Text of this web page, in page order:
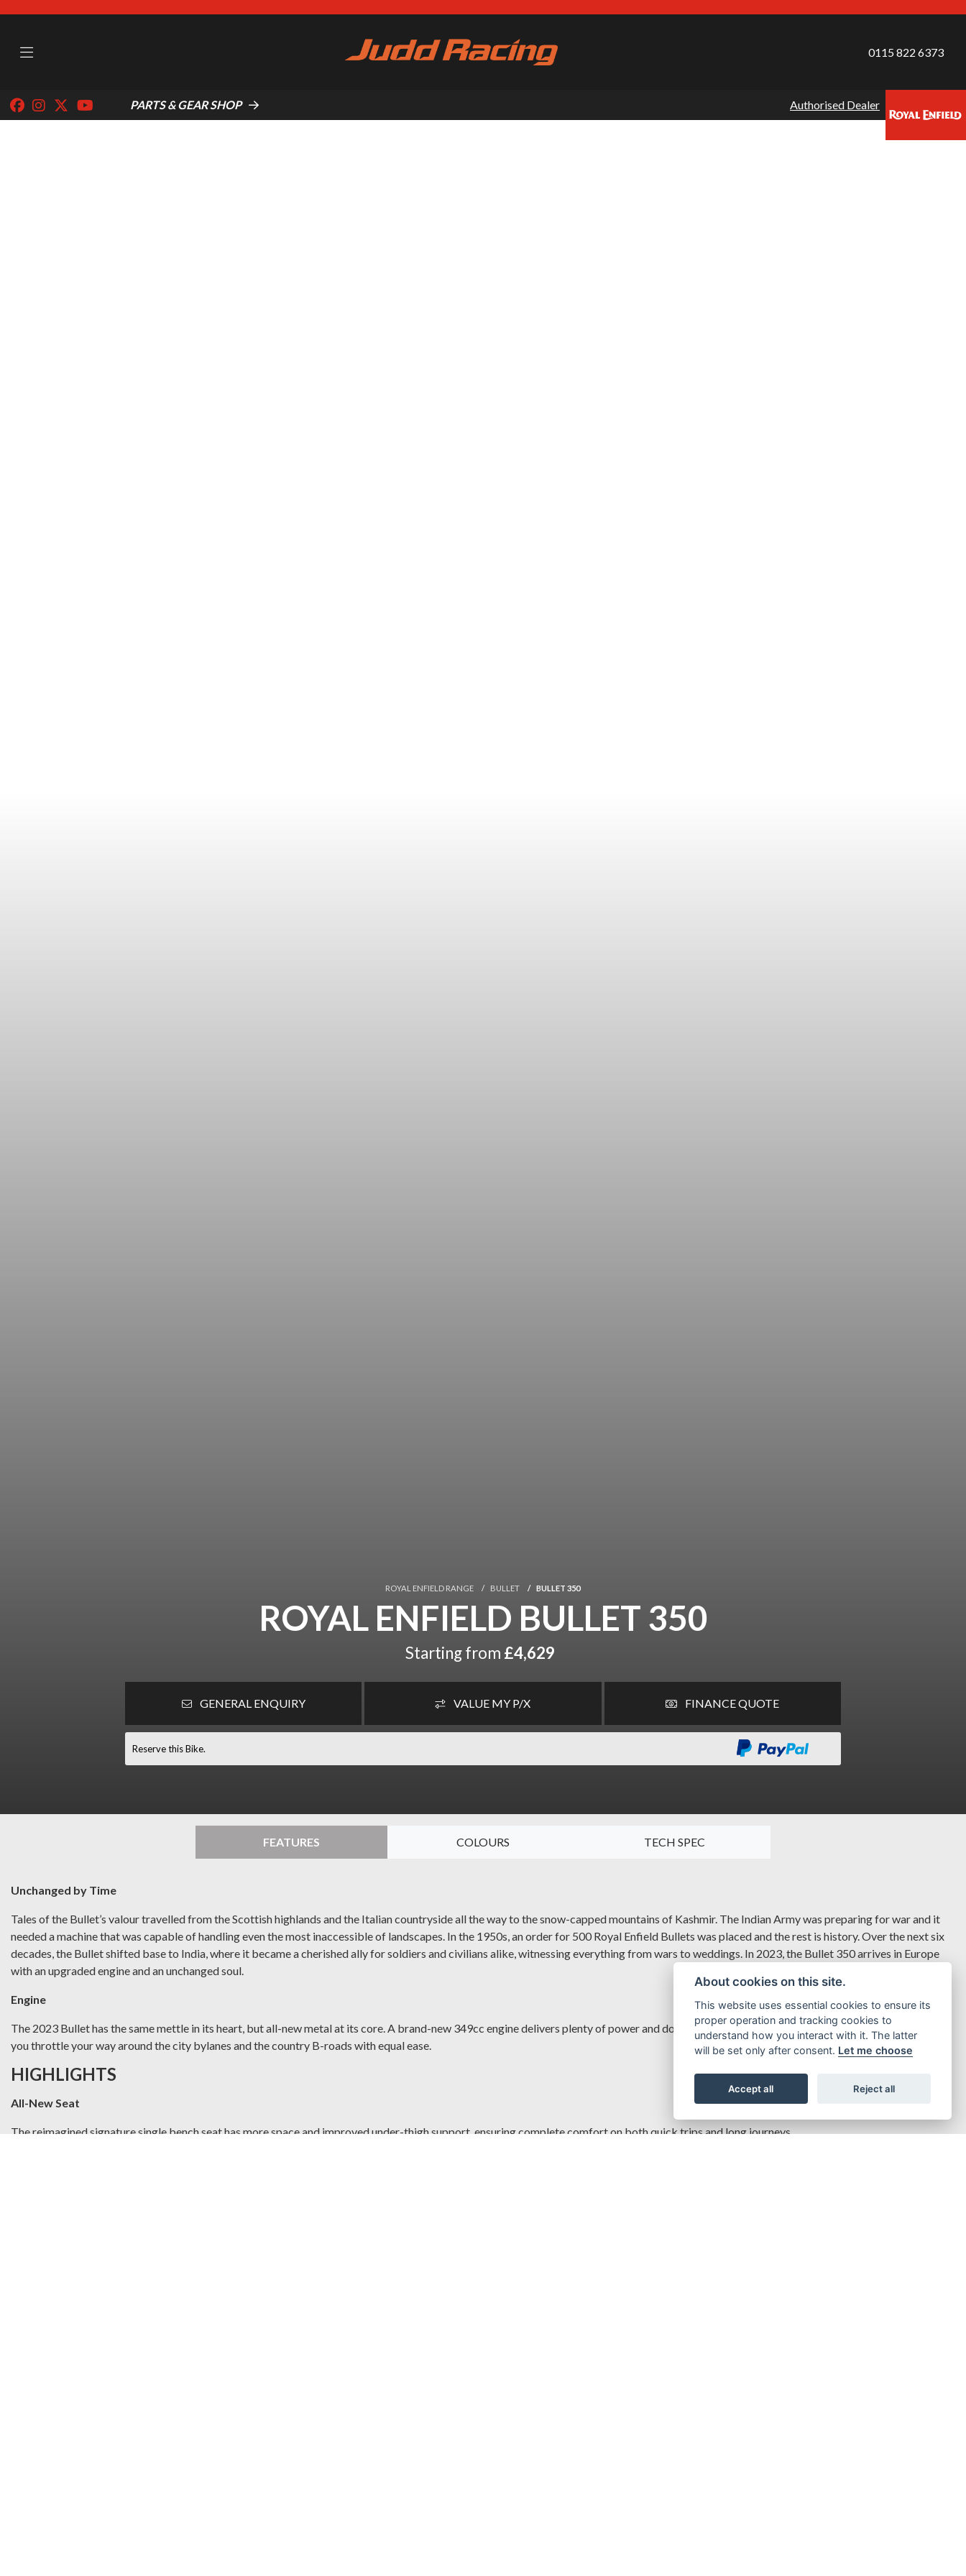
0115 822 6373
PARTS & GEAR SHOP Authorised Dealer
ROYAL ENFIELD RANGE BULLET BULLET 350
ROYAL ENFIELD BULLET 350
Starting from £4,629
GENERAL ENQUIRY VALUE MY P/X FINANCE QUOTE
Reserve this Bike.
FEATURES COLOURS TECH SPEC
Unchanged by Time
Tales of the Bullet’s valour travelled from the Scottish highlands and the Italian countryside all the way to the snow-capped mountains of Kashmir. The Indian Army was preparing for war and it
needed a machine that was capable of handling even the most inaccessible of landscapes. In the 1950s, an order for 500 Royal Enfield Bullets was placed and the rest is history. Over the next six
decades, the Bullet shifted base to India, where it became a cherished ally for soldiers and civilians alike, witnessing everything from wars to weddings. In 2023, the Bullet 350 arrives in Europe
with an upgraded engine and an unchanged soul.
Engine
The 2023 Bullet has the same mettle in its heart, but all-new metal at its core. A brand-new 349cc engine delivers plenty of power and dollops of torque, even down low on the rev range, letting
you throttle your way around the city bylanes and the country B-roads with equal ease.
HIGHLIGHTS
All-New Seat
The reimagined signature single bench seat has more space and improved under-thigh support, ensuring complete comfort on both quick trips and long journeys.
About cookies on this site.
This website uses essential cookies to ensure its
proper operation and tracking cookies to
understand how you interact with it. The latter
will be set only after consent. Let me choose
Accept all Reject all